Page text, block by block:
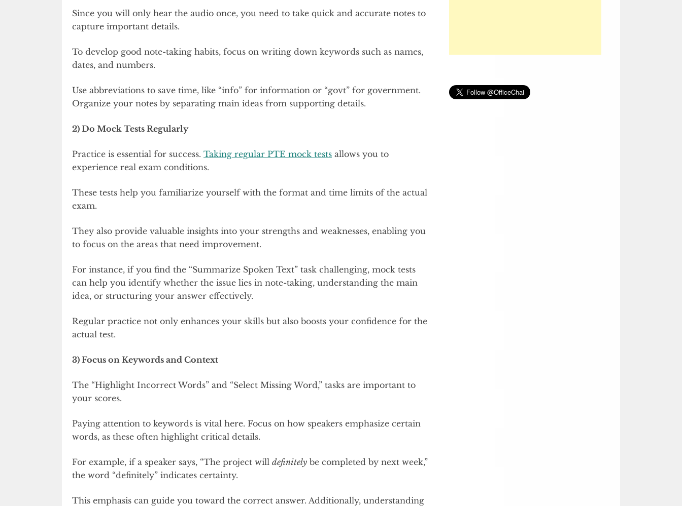
Since you will only hear the audio once, you need to take quick and accurate notes to
capture important details.
To develop good note-taking habits, focus on writing down keywords such as names,
dates, and numbers.
Use abbreviations to save time, like “info” for information or “govt” for government.
Organize your notes by separating main ideas from supporting details.
2) Do Mock Tests Regularly
Practice is essential for success. Taking regular PTE mock tests allows you to
experience real exam conditions.
These tests help you familiarize yourself with the format and time limits of the actual
exam.
They also provide valuable insights into your strengths and weaknesses, enabling you
to focus on the areas that need improvement.
For instance, if you find the “Summarize Spoken Text” task challenging, mock tests
can help you identify whether the issue lies in note-taking, understanding the main
idea, or structuring your answer effectively.
Regular practice not only enhances your skills but also boosts your confidence for the
actual test.
3) Focus on Keywords and Context
The “Highlight Incorrect Words” and “Select Missing Word,” tasks are important to
your scores.
Paying attention to keywords is vital here. Focus on how speakers emphasize certain
words, as these often highlight critical details.
For example, if a speaker says, “The project will definitely be completed by next week,”
the word “definitely” indicates certainty.
This emphasis can guide you toward the correct answer. Additionally, understanding